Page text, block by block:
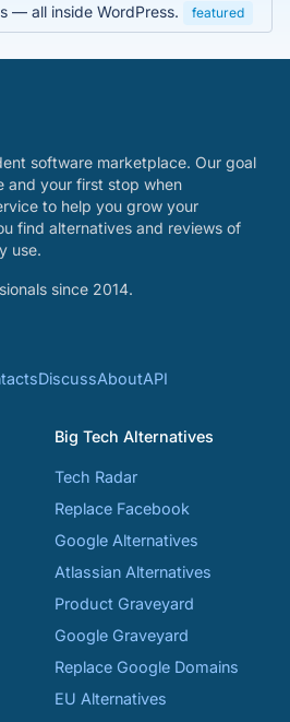
— all inside WordPress.
featured
software marketplace. Our goal
and your first stop when
to help you grow your
find alternatives and reviews of
use.
since 2014.
DiscussAboutAPI
Big Tech Alternatives
Tech Radar
Replace Facebook
Google Alternatives
Atlassian Alternatives
Product Graveyard
Google Graveyard
Replace Google Domains
EU Alternatives